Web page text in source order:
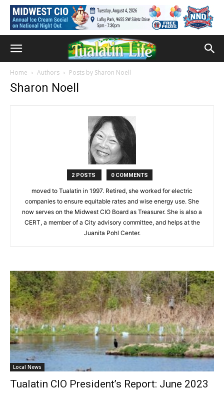
Home Authors Posts by Sharon Noell
Sharon Noell
2 POSTS 0 COMMENTS
moved to Tualatin in 1997. Retired, she worked for electric
companies to ensure equitable rates and wise energy use. She
now serves on the Midwest CIO Board as Treasurer. She is also a
CERT, a member of a City advisory committee, and helps at the
Juanita Pohl Center.
Local News
Tualatin CIO President’s Report: June 2023